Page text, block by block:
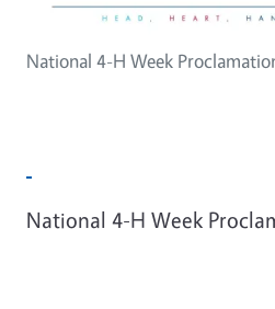
National 4-H Week
National 4-H Week